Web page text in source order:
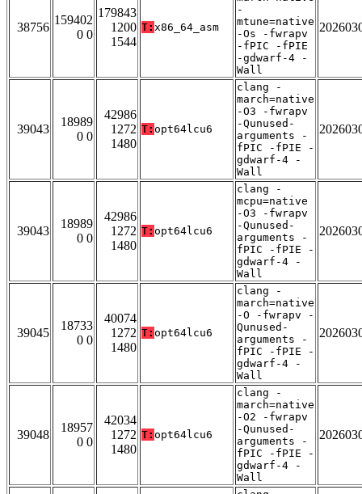
38756
159402
0 0
179843
1200
1544
T: x86_64_asm
-
mtune=native
-Os -fwrapv
-fPIC -fPIE
-gdwarf-4 -
Wall
39043
18989
0 0
42986
1272
1480
T: opt64lcu6
clang -
march=native
-O3 -fwrapv
-Qunused-
arguments -
fPIC -fPIE -
gdwarf-4 -
Wall
39043
18989
0 0
42986
1272
1480
T: opt64lcu6
clang -
mcpu=native
-O3 -fwrapv
-Qunused-
arguments -
fPIC -fPIE -
gdwarf-4 -
Wall
39045
18733
0 0
40074
1272
1480
T: opt64lcu6
clang -
march=native
-O -fwrapv -
Qunused-
arguments -
fPIC -fPIE -
gdwarf-4 -
Wall
39048
18957
0 0
42034
1272
1480
T: opt64lcu6
clang -
march=native
-O2 -fwrapv
-Qunused-
arguments -
fPIC -fPIE -
gdwarf-4 -
Wall